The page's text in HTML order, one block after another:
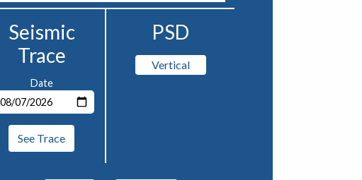
Seismic
Trace
Date
See Trace
PSD
Vertical